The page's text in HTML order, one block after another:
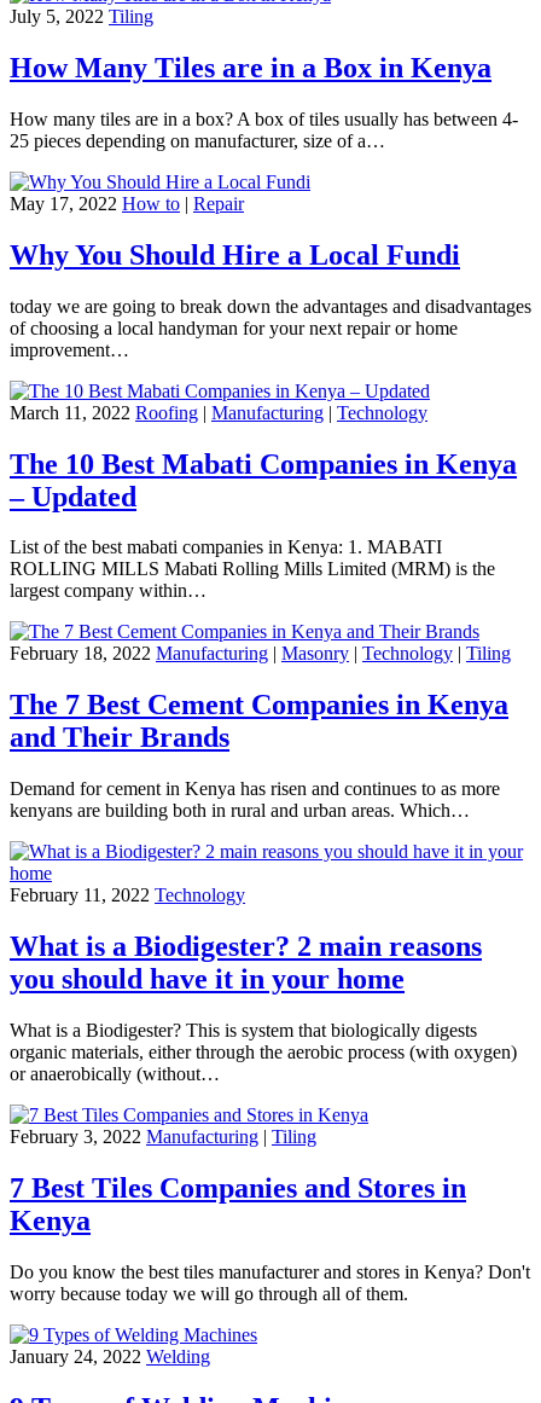
July 5, 2022 Tiling
How Many Tiles are in a Box in Kenya
How many tiles are in a box? A box of tiles usually has between 4-
25 pieces depending on manufacturer, size of a…
May 17, 2022 How to | Repair
Why You Should Hire a Local Fundi
today we are going to break down the advantages and disadvantages
of choosing a local handyman for your next repair or home
improvement…
March 11, 2022 Roofing | Manufacturing | Technology
The 10 Best Mabati Companies in Kenya
– Updated
List of the best mabati companies in Kenya: 1. MABATI
ROLLING MILLS Mabati Rolling Mills Limited (MRM) is the
largest company within…
February 18, 2022 Manufacturing Masonry Technology Tiling
The 7 Best Cement Companies in Kenya
and Their Brands
Demand for cement in Kenya has risen and continues to as more
kenyans are building both in rural and urban areas. Which…
February 11, 2022 Technology
What is a Biodigester? 2 main reasons
you should have it in your home
What is a Biodigester? This is system that biologically digests
organic materials, either through the aerobic process (with oxygen)
or anaerobically (without…
February 3, 2022 Manufacturing | Tiling
7 Best Tiles Companies and Stores in
Kenya
Do you know the best tiles manufacturer and stores in Kenya? Don't
worry because today we will go through all of them.
January 24, 2022 Welding